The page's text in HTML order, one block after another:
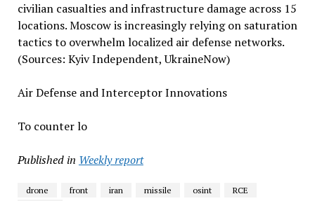
civilian casualties and infrastructure damage across 15
locations. Moscow is increasingly relying on saturation
tactics to overwhelm localized air defense networks.
(Sources: Kyiv Independent, UkraineNow)
Air Defense and Interceptor Innovations
To counter lo
Published in Weekly report
drone front iran missile osint
RCE